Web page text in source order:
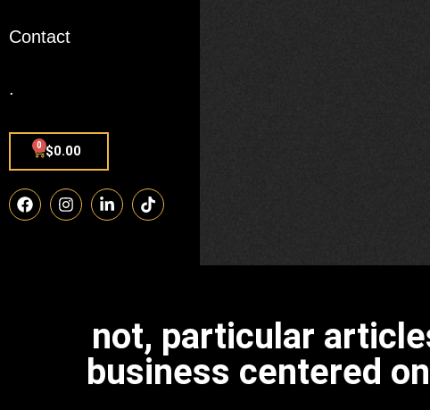
Contact
.
$0.00
0
not, particular
business centered